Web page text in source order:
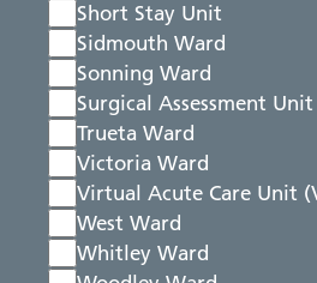
Short Stay Unit
Sidmouth Ward
Sonning Ward
Surgical Assessment Unit
Trueta Ward
Victoria Ward
Virtual Acute Care Unit
West Ward
Whitley Ward